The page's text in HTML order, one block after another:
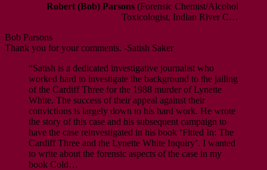
Robert (Bob) Parsons (Forensic Chemist/Alcohol
Toxicologist, Indian River C…
Bob Parsons
Thank you for your comments. -Satish Saker
“Satish is a dedicated investigative journalist who
worked hard to investigate the background to the jailing
of the Cardiff Three for the 1988 murder of Lynette
White. The success of their appeal against their
convictions is largely down to his hard work. He wrote
the story of this case and his subsequent campaign to
have the case reinvestigated in his book ‘Fitted In: The
Cardiff Three and the Lynette White Inquiry’. I wanted
to write about the forensic aspects of the case in my
book Cold…